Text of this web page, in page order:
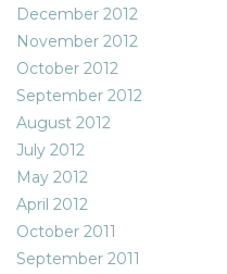
December 2012
November 2012
October 2012
September 2012
August 2012
July 2012
May 2012
April 2012
October 2011
September 2011